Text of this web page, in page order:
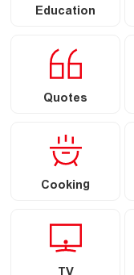
Education
Quotes
Cooking